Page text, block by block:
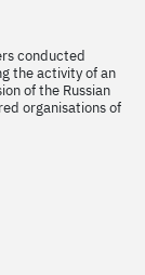
conducted
the activity of an
of the Russian
organisations of